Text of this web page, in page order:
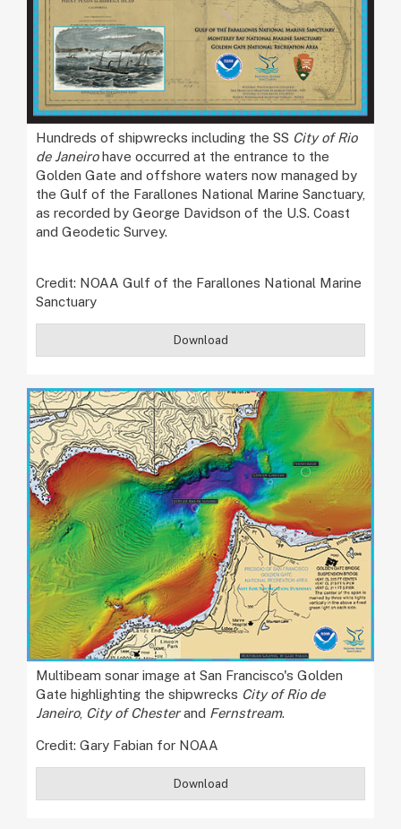
Hundreds of shipwrecks including the SS City of Rio
de Janeirohave occurred at the entrance to the
Golden Gate and offshore waters now managed by
the Gulf of the Farallones National Marine Sanctuary,
as recorded by George Davidson of the U.S. Coast
and Geodetic Survey.
Credit: NOAA Gulf of the Farallones National Marine
Sanctuary
Download
Multibeam sonar image at San Francisco's Golden
Gate highlighting the shipwrecks City of Rio de
Janeiro, City of Chesterand Fernstream.
Credit: Gary Fabian for NOAA
Download